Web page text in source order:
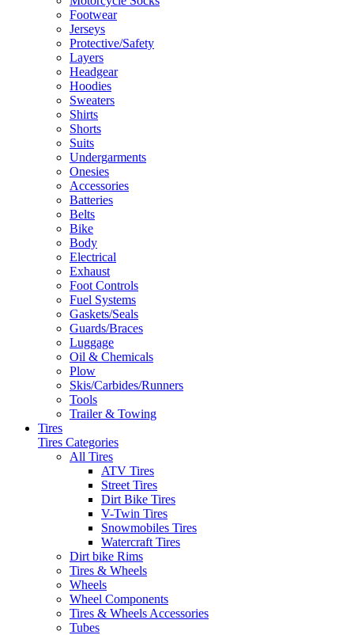
Footwear
Jerseys
Protective/Safety
Layers
Headgear
Hoodies
Sweaters
Shirts
Shorts
Suits
Undergarments
Onesies
Accessories
Batteries
Belts
Bike
Body
Electrical
Exhaust
Foot Controls
Fuel Systems
Gaskets/Seals
Guards/Braces
Luggage
Oil & Chemicals
Plow
Skis/Carbides/Runners
Tools
Trailer & Towing
Tires
Tires Categories
All Tires
ATV Tires
Street Tires
Dirt Bike Tires
V-Twin Tires
Snowmobiles Tires
Watercraft Tires
Dirt bike Rims
Tires & Wheels
Wheels
Wheel Components
Tires & Wheels Accessories
Tubes